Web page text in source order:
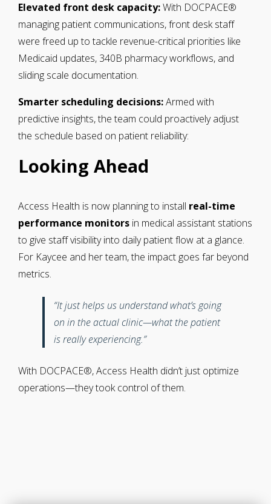
Elevated front desk capacity:With DOCPACE®
managing patient communications, front desk staff
were freed up to tackle revenue-critical priorities like
Medicaid updates, 340B pharmacy workflows, and
sliding scale documentation.
Smarter scheduling decisions:Armed with
predictive insights, the team could proactively adjust
the schedule based on patient reliability:
Looking Ahead
Access Health is now planning to install real-time
performance monitors in medical assistant stations
to give staff visibility into daily patient flow at a glance.
For Kaycee and her team, the impact goes far beyond
metrics.
“It just helps us understand what’s going
on in the actual clinic—what the patient
is really experiencing.”
With DOCPACE®, Access Health didn’t just optimize
operations—they took control of them.